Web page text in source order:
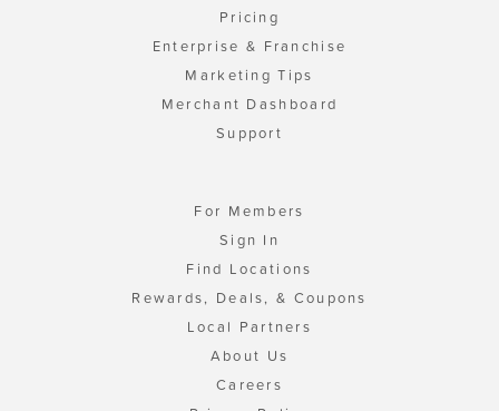
Pricing
Enterprise & Franchise
Marketing Tips
Merchant Dashboard
Support
For Members
Sign In
Find Locations
Rewards, Deals, & Coupons
Local Partners
About Us
Careers